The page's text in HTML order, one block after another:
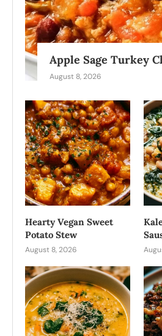
Apple Sage Turkey
August 8, 2026
Hearty Vegan Sweet
Potato Stew
August 8, 2026